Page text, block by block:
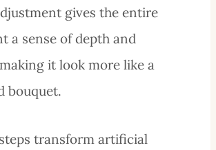
gives the entire
a sense of depth and
it look more like a
bouquet.
transform artificial